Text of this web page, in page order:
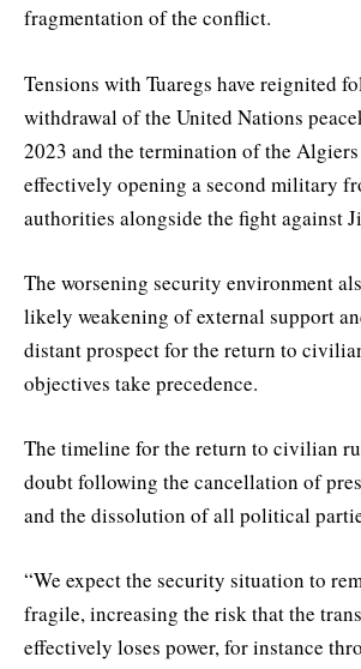
fragmentation of the conflict.
Tensions with Tuaregs have reignited
withdrawal of the United Nations
2023 and the termination of the
effectively opening a second military
authorities alongside the fight against
The worsening security environment
likely weakening of external support
distant prospect for the return to
objectives take precedence.
The timeline for the return to civilian
doubt following the cancellation of
and the dissolution of all political
“We expect the security situation to
fragile, increasing the risk that the
effectively loses power, for instance